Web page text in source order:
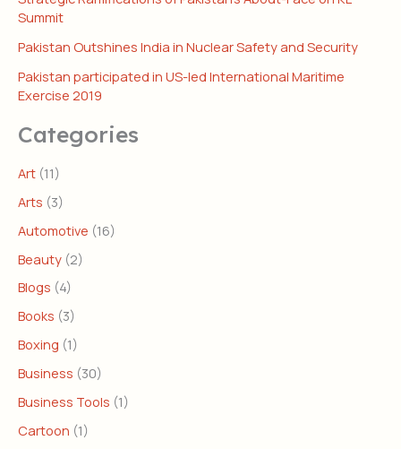
Summit
Pakistan Outshines India in Nuclear Safety and Security
Pakistan participated in US-led International Maritime
Exercise 2019
Categories
Art (11)
Arts (3)
Automotive (16)
Beauty (2)
Blogs (4)
Books (3)
Boxing (1)
Business (30)
Business Tools (1)
Cartoon (1)